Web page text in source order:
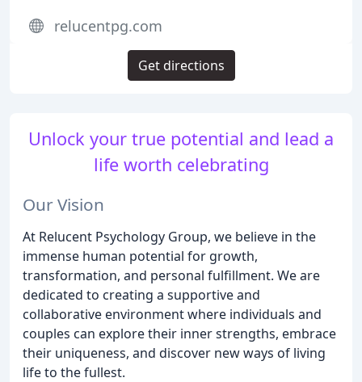
Unlock your true potential and lead a
life worth celebrating
Our Vision
At Relucent Psychology Group, we believe in the
immense human potential for growth,
transformation, and personal fulfillment. We are
dedicated to creating a supportive and
collaborative environment where individuals and
couples can explore their inner strengths, embrace
their uniqueness, and discover new ways of living
life to the fullest.
relucentpg.com
Get directions